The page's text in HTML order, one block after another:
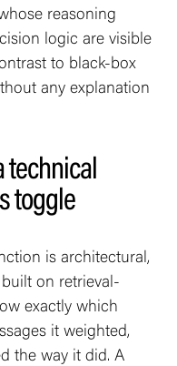
reasoning
logic are visible
to black-box
any explanation
technical
toggle
is architectural,
on retrieval-
exactly which
it weighted,
the way it did. A